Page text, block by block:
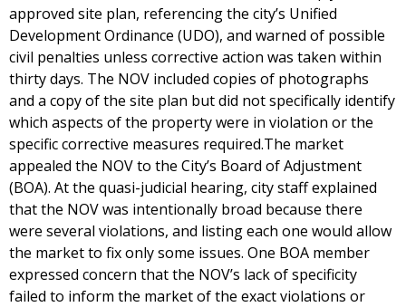
approved site plan, referencing the city’s Unified
Development Ordinance (UDO), and warned of possible
civil penalties unless corrective action was taken within
thirty days. The NOV included copies of photographs
and a copy of the site plan but did not specifically identify
which aspects of the property were in violation or the
specific corrective measures required.The market
appealed the NOV to the City’s Board of Adjustment
(BOA). At the quasi-judicial hearing, city staff explained
that the NOV was intentionally broad because there
were several violations, and listing each one would allow
the market to fix only some issues. One BOA member
expressed concern that the NOV’s lack of specificity
failed to inform the market of the exact violations or